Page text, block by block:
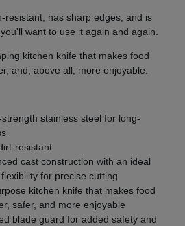
resistant, has sharp edges, and is
want to use it again and again.
kitchen knife that makes food
and, above all, more enjoyable.
stainless steel for long-
resistant
cast construction with an ideal
for precise cutting
kitchen knife that makes food
safer, and more enjoyable
blade guard for added safety and